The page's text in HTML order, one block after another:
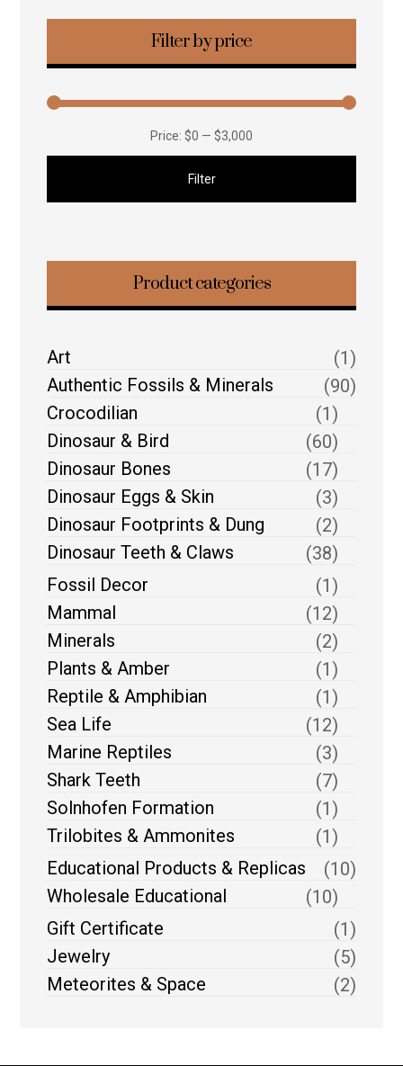
Filter by price
Filter
Price: $0 — $3,000
Product categories
Art
(1)
Authentic Fossils & Minerals
(90)
Crocodilian
(1)
Dinosaur & Bird
(60)
Dinosaur Bones
(17)
Dinosaur Eggs & Skin
(3)
Dinosaur Footprints & Dung
(2)
Dinosaur Teeth & Claws
(38)
Fossil Decor
(1)
Mammal
(12)
Minerals
(2)
Plants & Amber
(1)
Reptile & Amphibian
(1)
Sea Life
(12)
Marine Reptiles
(3)
Shark Teeth
(7)
Solnhofen Formation
(1)
Trilobites & Ammonites
(1)
Educational Products & Replicas
(10)
Wholesale Educational
(10)
Gift Certificate
(1)
Jewelry
(5)
Meteorites & Space
(2)